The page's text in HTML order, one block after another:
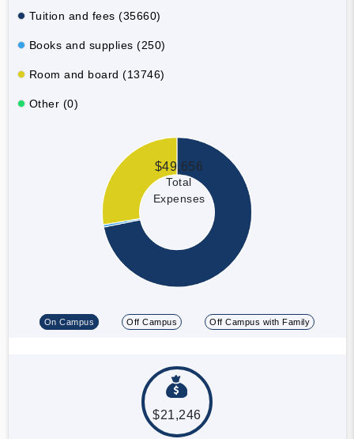
Tuition and fees (35660)
Books and supplies (250)
Room and board (13746)
Other (0)
$49,656
Total
Expenses
On Campus Off Campus Off Campus with Family
$21,246